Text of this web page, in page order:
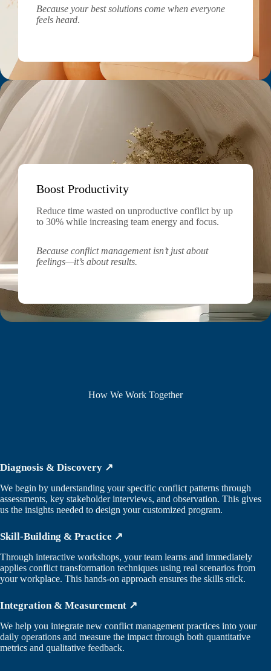
Because your best solutions come when everyone
feels heard.
Boost Productivity
Reduce time wasted on unproductive conflict by up
to 30% while increasing team energy and focus.
Because conflict management isn’t just about
feelings—it’s about results.
How We Work Together
Diagnosis & Discovery ↗
We begin by understanding your specific conflict patterns through
assessments, key stakeholder interviews, and observation. This gives
us the insights needed to design your customized program.
Skill-Building & Practice ↗
Through interactive workshops, your team learns and immediately
applies conflict transformation techniques using real scenarios from
your workplace. This hands-on approach ensures the skills stick.
Integration & Measurement ↗
We help you integrate new conflict management practices into your
daily operations and measure the impact through both quantitative
metrics and qualitative feedback.